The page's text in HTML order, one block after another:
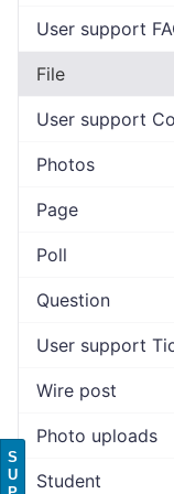
User support
File
User support
Photos
Page
Poll
Question
User support
Wire post
Photo uploads
Student
S
U